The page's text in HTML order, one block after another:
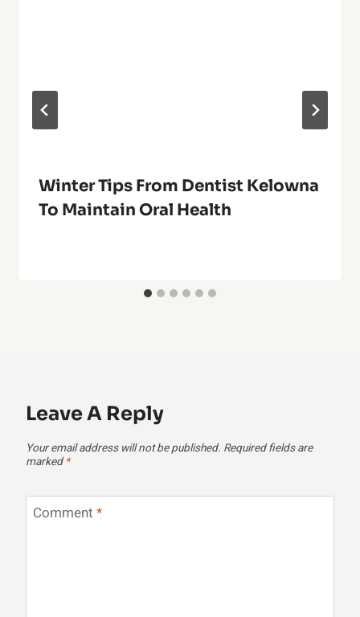
Winter Tips From Dentist Kelowna
To Maintain Oral Health
Leave A Reply
Your email address will not be published. Required fields are
marked *
Comment *